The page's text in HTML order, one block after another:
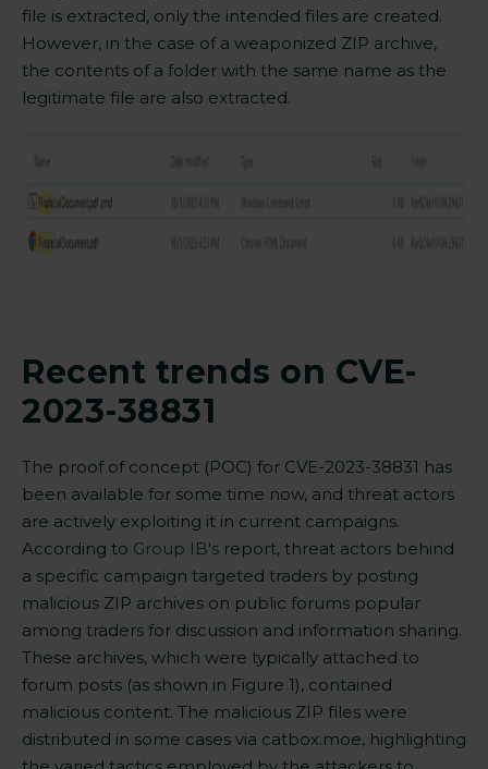
file is extracted, only the intended files are created.
However, in the case of a weaponized ZIP archive,
the contents of a folder with the same name as the
legitimate file are also extracted.
Recent trends on CVE-
2023-38831
The proof of concept (POC) for CVE-2023-38831 has
been available for some time now, and threat actors
are actively exploiting it in current campaigns.
According to Group IB's report, threat actors behind
a specific campaign targeted traders by posting
malicious ZIP archives on public forums popular
among traders for discussion and information sharing.
These archives, which were typically attached to
forum posts (as shown in Figure 1), contained
malicious content. The malicious ZIP files were
distributed in some cases via catbox.moe, highlighting